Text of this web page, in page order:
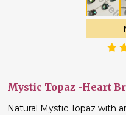
Mystic Topaz -Heart
Natural Mystic Topaz with